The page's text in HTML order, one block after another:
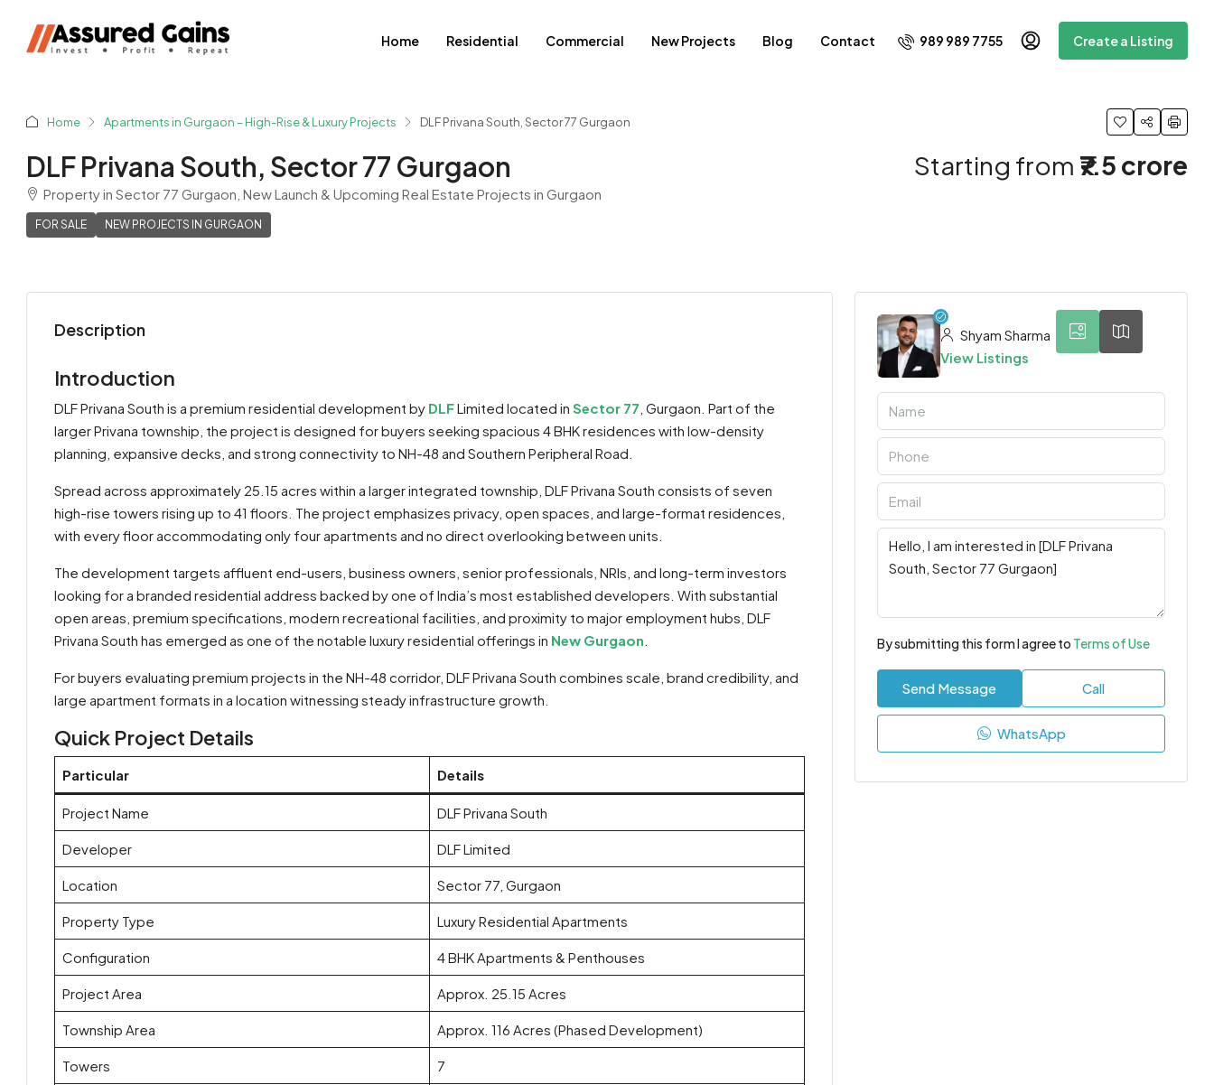
Home Residential Commercial New Projects Blog Contact 989 989 7755 Create a Listing
Home Apartments in Gurgaon – High-Rise & Luxury Projects DLF Privana South, Sector 77 Gurgaon
DLF Privana South, Sector 77 Gurgaon
Property in Sector 77 Gurgaon, New Launch & Upcoming Real Estate Projects in Gurgaon
FOR SALE NEW PROJECTS IN GURGAON
Starting from ₹7.5 crore
View Listings
Send Message Call
WhatsApp
Description
Introduction
DLF Privana South is a premium residential development by DLFLimited located in Sector 77 , Gurgaon. Part of the
larger Privana township, the project is designed for buyers seeking spacious 4 BHK residences with low-density
planning, expansive decks, and strong connectivity to NH-48 and Southern Peripheral Road.
Spread across approximately 25.15 acres within a larger integrated township, DLF Privana South consists of seven
high-rise towers rising up to 41 floors. The project emphasizes privacy, open spaces, and large-format residences,
with every floor accommodating only four apartments and no direct overlooking between units.
The development targets affluent end-users, business owners, senior professionals, NRIs, and long-term investors
looking for a branded residential address backed by one of India’s most established developers. With substantial
open areas, premium specifications, modern recreational facilities, and proximity to major employment hubs, DLF
Privana South has emerged as one of the notable luxury residential offerings in New Gurgaon
For buyers evaluating premium projects in the NH-48 corridor, DLF Privana South combines scale, brand credibility, and
large apartment formats in a location witnessing steady infrastructure growth.
Quick Project Details
Particular Details
Project Name DLF Privana South
Developer DLF Limited
Location Sector 77, Gurgaon
Property Type Luxury Residential Apartments
Configuration 4 BHK Apartments & Penthouses
Project Area Approx. 25.15 Acres
Township Area Approx. 116 Acres (Phased Development)
Towers 7
Shyam Sharma
View Listings
By submitting this form I agree to Terms of Use
Send Message Call
WhatsApp